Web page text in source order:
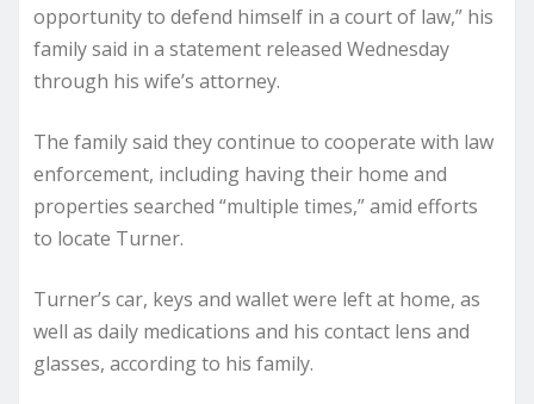
opportunity to defend himself in a court of law,” his
family said in a statement released Wednesday
through his wife’s attorney.
The family said they continue to cooperate with law
enforcement, including having their home and
properties searched “multiple times,” amid efforts
to locate Turner.
Turner’s car, keys and wallet were left at home, as
well as daily medications and his contact lens and
glasses, according to his family.